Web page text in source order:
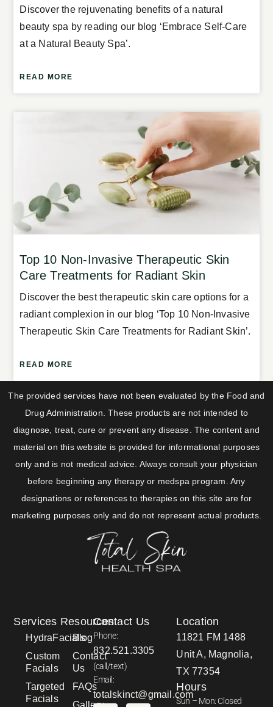
Discover the rejuvenating benefits of a natural
beauty spa by reading our blog ‘Embrace Self-Care
at a Natural Beauty Spa’.
READ MORE
Top 10 Non-Invasive Therapeutic Skin
Care Treatments for Radiant Skin
Discover the best therapeutic skin care options for a
radiant complexion in our blog ‘Top 10 Non-Invasive
Therapeutic Skin Care Treatments for Radiant Skin’.
READ MORE
The provided services have not been evaluated by the Food and
Drug Administration. These products are not intended to
diagnose, treat, cure or prevent any disease. The content and
material on this website is provided for informational purposes
only and is not medical advice. Always consult your physician
before beginning any therapy or medspa program. Any
designations or references to therapies on this site are for
marketing purposes only and do not represent actual products.
Services
HydraFacials
Custom
Facials
Targeted
Facials
Resources
Blog
Contact
Us
FAQs
Contact Us
Phone:
832.521.3305
(call/text)
Email:
totalskinct@gmail.com
Location
11821 FM 1488
Unit A, Magnolia,
TX 77354
Hours
Sun – Mon: Closed